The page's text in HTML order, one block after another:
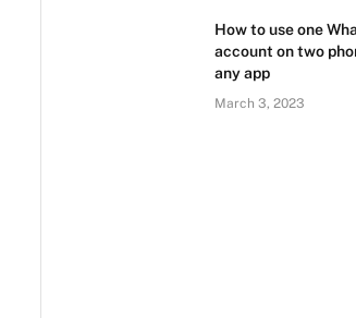
How to use one
account on two
any app
March 3, 2023